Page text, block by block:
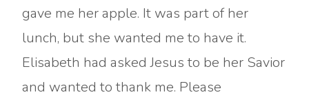
gave me her apple. It was part of her
lunch, but she wanted me to have it.
Elisabeth had asked Jesus to be her Savior
and wanted to thank me. Please